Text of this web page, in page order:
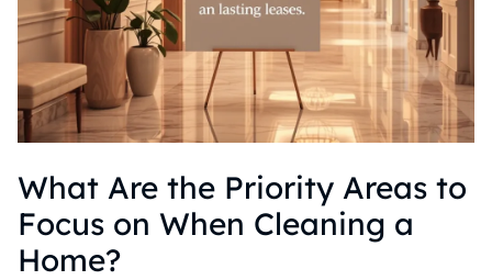
What Are the Priority Areas to
Focus on When Cleaning a
Home?